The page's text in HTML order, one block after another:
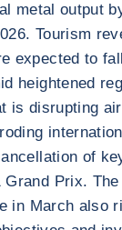
metal output
Tourism
expected to
heightened
is disrupting
of
Prix. The
in March also